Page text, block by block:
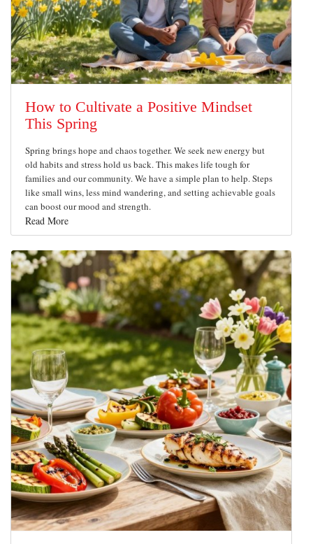
How to Cultivate a Positive Mindset
This Spring
Spring brings hope and chaos together. We seek new energy but
old habits and stress hold us back. This makes life tough for
families and our community. We have a simple plan to help. Steps
like small wins, less mind wandering, and setting achievable goals
can boost our mood and strength.
Read More